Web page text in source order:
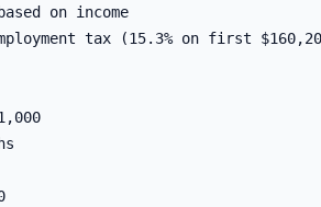
on income
tax (15.3% on first